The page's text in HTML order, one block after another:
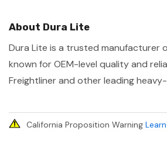
About Dura Lite
Dura Lite is a trusted manufacturer
known for OEM-level quality and
Freightliner and other leading
California Proposition Warning